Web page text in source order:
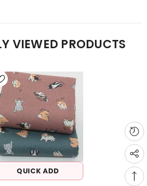
VIEWED PRODUCTS
QUICK ADD